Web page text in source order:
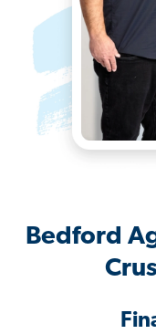
Bedford